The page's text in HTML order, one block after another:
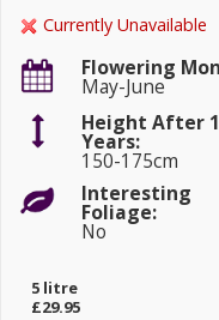
Currently Unavailable
Flowering
May-June
Height After
Years:
150-175cm
Interesting
Foliage:
No
5 litre
£29.95